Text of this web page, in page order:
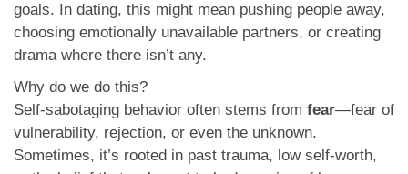
goals. In dating, this might mean pushing people away,
choosing emotionally unavailable partners, or creating
drama where there isn’t any.
Why do we do this?
Self-sabotaging behavior often stems from fear—fear of
vulnerability, rejection, or even the unknown.
Sometimes, it’s rooted in past trauma, low self-worth,